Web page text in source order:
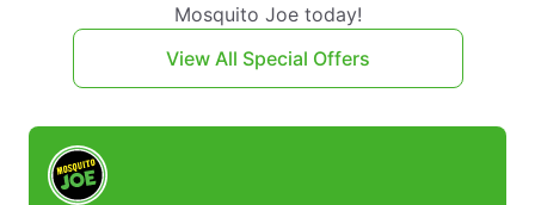
Mosquito Joe today!
View All Special Offers